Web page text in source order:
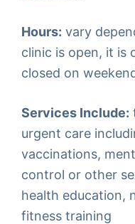
Hours: vary
clinic is open, it is
closed on
Services Include:
urgent care
vaccinations,
control or other
health education,
fitness training